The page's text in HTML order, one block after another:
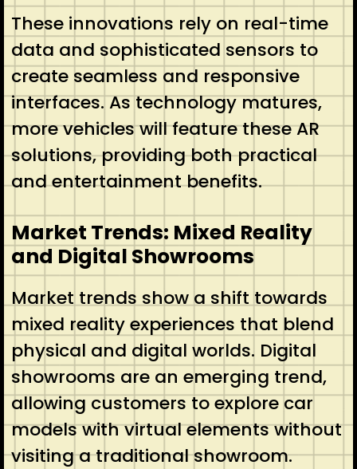
These innovations rely on real-time
data and sophisticated sensors to
create seamless and responsive
interfaces. As technology matures,
more vehicles will feature these AR
solutions, providing both practical
and entertainment benefits.
Market Trends: Mixed Reality
and Digital Showrooms
Market trends show a shift towards
mixed reality experiences that blend
physical and digital worlds. Digital
showrooms are an emerging trend,
allowing customers to explore car
models with virtual elements without
visiting a traditional showroom.